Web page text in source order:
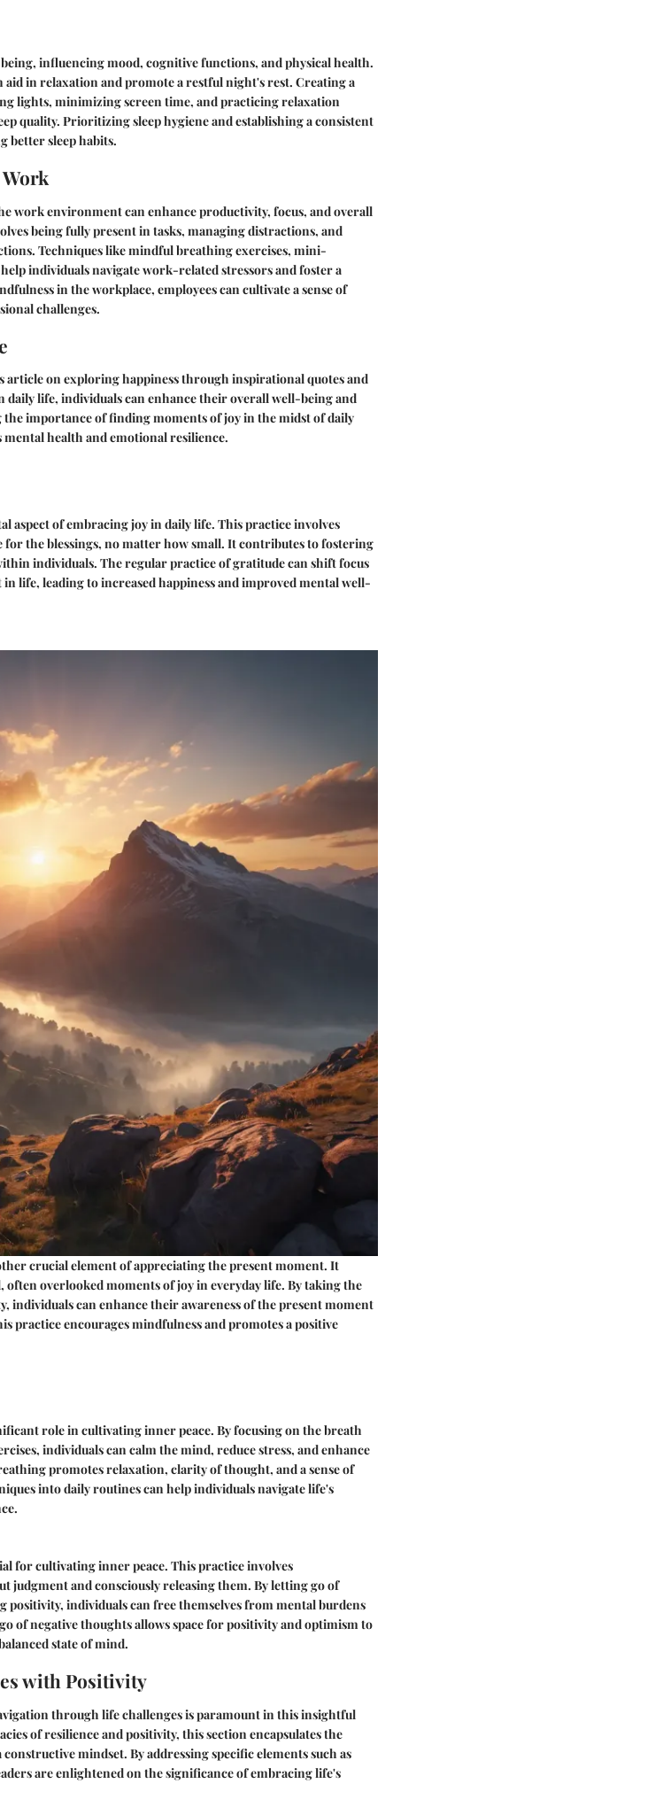
influencing mood, cognitive functions, and physical health.
aid in relaxation and promote a restful night's rest. Creating a
lights, minimizing screen time, and practicing relaxation
quality. Prioritizing sleep hygiene and establishing a consistent
better sleep habits.
work environment can enhance productivity, focus, and overall
being fully present in tasks, managing distractions, and
Techniques like mindful breathing exercises, mini-
individuals navigate work-related stressors and foster a
in the workplace, employees can cultivate a sense of
challenges.
article on exploring happiness through inspirational quotes and
daily life, individuals can enhance their overall well-being and
importance of finding moments of joy in the midst of daily
health and emotional resilience.
aspect of embracing joy in daily life. This practice involves
the blessings, no matter how small. It contributes to fostering
individuals. The regular practice of gratitude can shift focus
life, leading to increased happiness and improved mental well-
crucial element of appreciating the present moment. It
overlooked moments of joy in everyday life. By taking the
individuals can enhance their awareness of the present moment
practice encourages mindfulness and promotes a positive
role in cultivating inner peace. By focusing on the breath
individuals can calm the mind, reduce stress, and enhance
promotes relaxation, clarity of thought, and a sense of
into daily routines can help individuals navigate life's
for cultivating inner peace. This practice involves
judgment and consciously releasing them. By letting go of
individuals can free themselves from mental burdens
of negative thoughts allows space for positivity and optimism to
state of mind.
with Positivity
through life challenges is paramount in this insightful
of resilience and positivity, this section encapsulates the
mindset. By addressing specific elements such as
are enlightened on the significance of embracing life's